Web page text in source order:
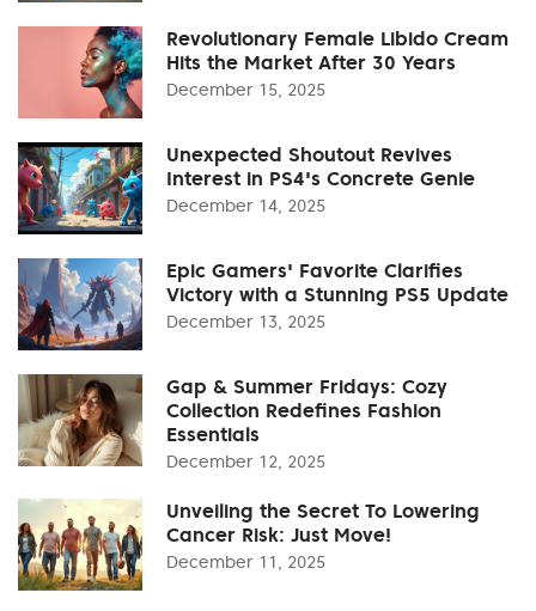
Revolutionary Female Libido Cream
Hits the Market After 30 Years
December 15, 2025
Unexpected Shoutout Revives
Interest in PS4's Concrete Genie
December 14, 2025
Epic Gamers' Favorite Clarifies
Victory with a Stunning PS5 Update
December 13, 2025
Gap & Summer Fridays: Cozy
Collection Redefines Fashion
Essentials
December 12, 2025
Unveiling the Secret To Lowering
Cancer Risk: Just Move!
December 11, 2025